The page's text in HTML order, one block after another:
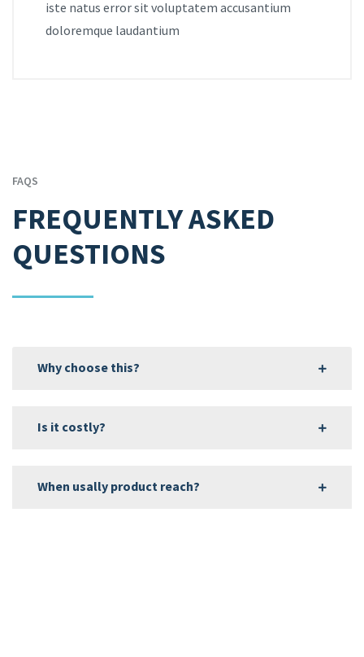
iste natus error sit voluptatem accusantium
doloremque laudantium
FAQS
FREQUENTLY ASKED
QUESTIONS
Why choose this?
Is it costly?
When usally product reach?